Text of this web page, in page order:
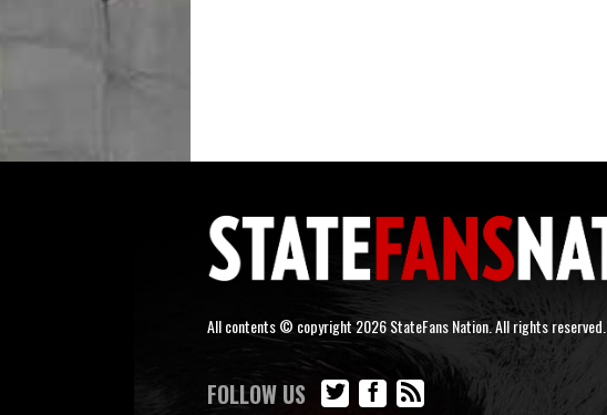
All contents © copyright 2026 StateFans Nation. All rights reserved.
FOLLOW US